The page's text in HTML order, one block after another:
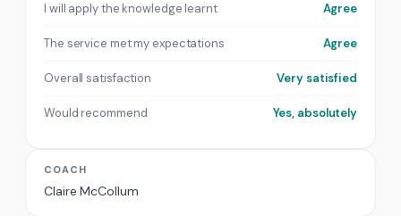
I will apply the knowledge learnt Agree
The service met my expectations Agree
Overall satisfaction Very satisfied
Would recommend Yes, absolutely
COACH
Claire McCollum